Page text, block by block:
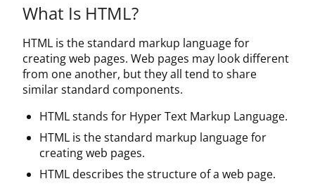
What Is HTML?
HTML is the standard markup language for
creating web pages. Web pages may look different
from one another, but they all tend to share
similar standard components.
HTML stands for Hyper Text Markup Language.
HTML is the standard markup language for
creating web pages.
HTML describes the structure of a web page.